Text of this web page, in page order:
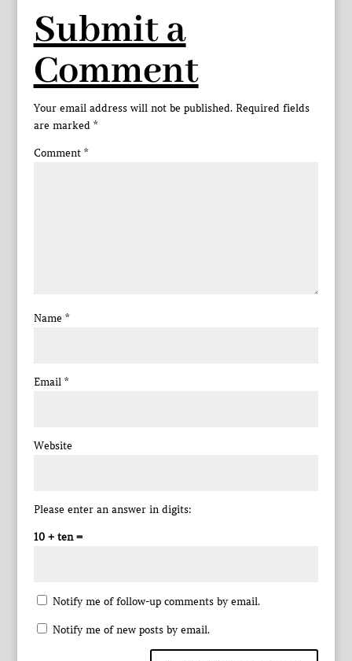
Submit a
Comment
Your email address will not be published. Required fields
are marked *
Comment *
Name *
Email *
Website
Please enter an answer in digits:
10 + ten =
Notify me of follow-up comments by email.
Notify me of new posts by email.